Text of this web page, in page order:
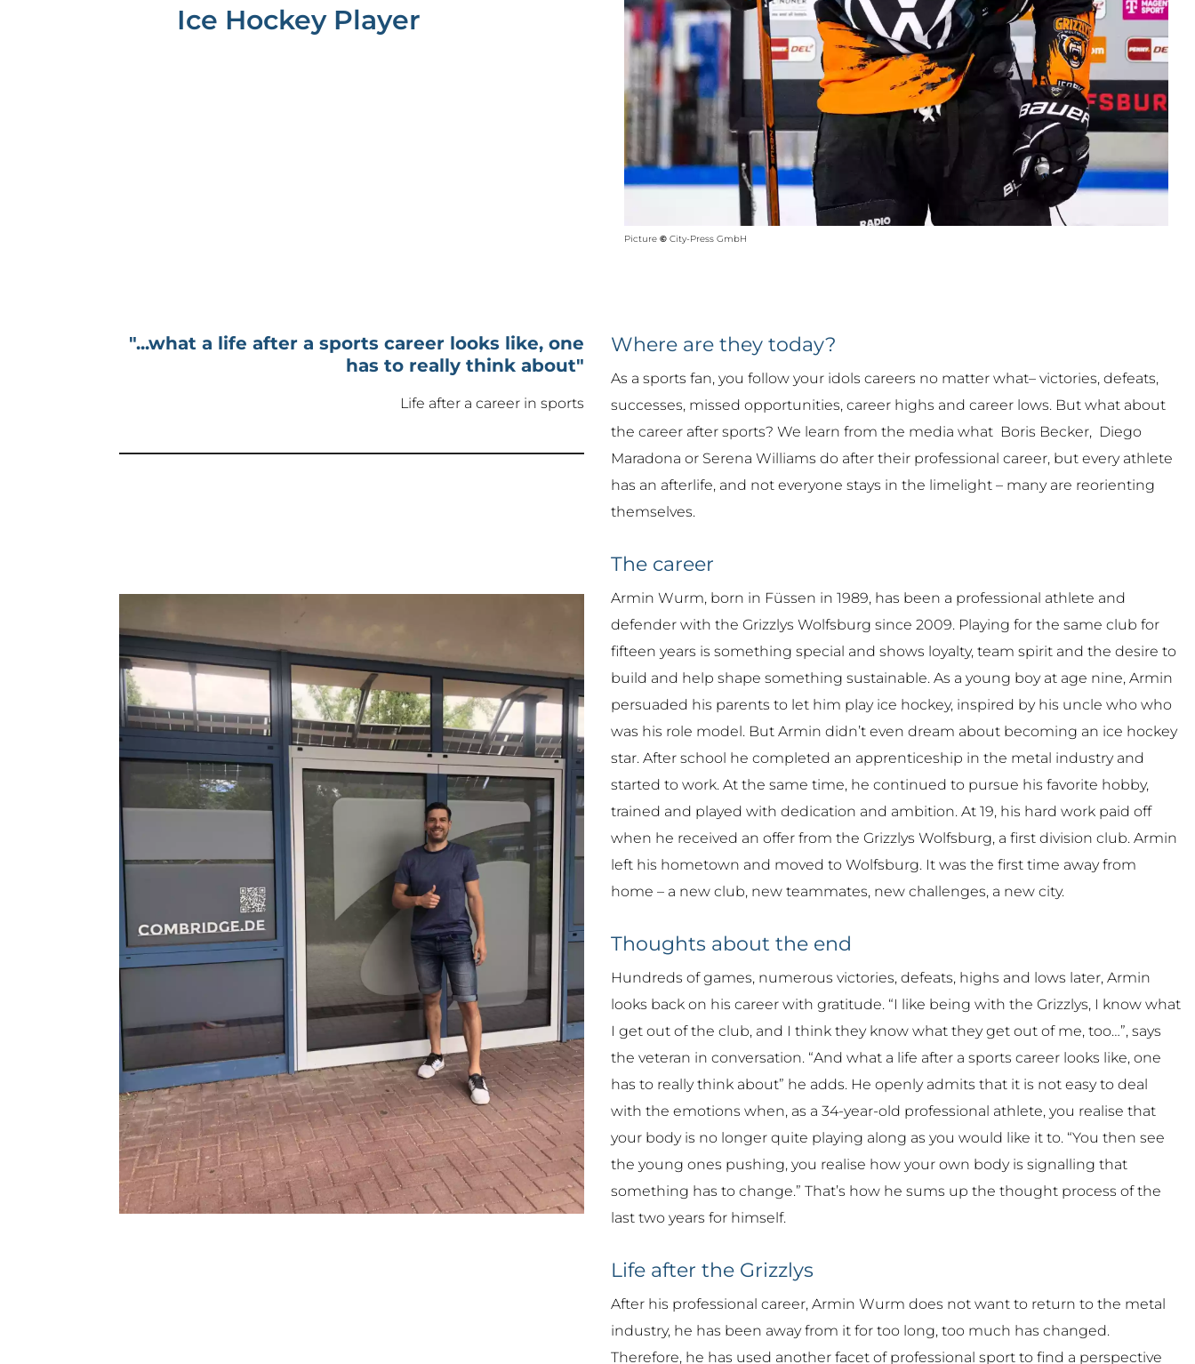
Ice Hockey Player
Picture © City-Press GmbH
"...what a life after a sports career looks like, one
has to really think about"
Life after a career in sports
Where are they today?
As a sports fan, you follow your idols careers no matter what– victories, defeats,
successes, missed opportunities, career highs and career lows. But what about
the career after sports? We learn from the media what Boris Becker, Diego
Maradona or Serena Williams do after their professional career, but every athlete
has an afterlife, and not everyone stays in the limelight – many are reorienting
themselves.
The career
Armin Wurm, born in Füssen in 1989, has been a professional athlete and
defender with the Grizzlys Wolfsburg since 2009. Playing for the same club for
fifteen years is something special and shows loyalty, team spirit and the desire to
build and help shape something sustainable. As a young boy at age nine, Armin
persuaded his parents to let him play ice hockey, inspired by his uncle who who
was his role model. But Armin didn’t even dream about becoming an ice hockey
star. After school he completed an apprenticeship in the metal industry and
started to work. At the same time, he continued to pursue his favorite hobby,
trained and played with dedication and ambition. At 19, his hard work paid off
when he received an offer from the Grizzlys Wolfsburg, a first division club. Armin
left his hometown and moved to Wolfsburg. It was the first time away from
home – a new club, new teammates, new challenges, a new city.
Thoughts about the end
Hundreds of games, numerous victories, defeats, highs and lows later, Armin
looks back on his career with gratitude. “I like being with the Grizzlys, I know what
I get out of the club, and I think they know what they get out of me, too…”, says
the veteran in conversation. “And what a life after a sports career looks like, one
has to really think about” he adds. He openly admits that it is not easy to deal
with the emotions when, as a 34-year-old professional athlete, you realise that
your body is no longer quite playing along as you would like it to. “You then see
the young ones pushing, you realise how your own body is signalling that
something has to change.” That’s how he sums up the thought process of the
last two years for himself.
Life after the Grizzlys
After his professional career, Armin Wurm does not want to return to the metal
industry, he has been away from it for too long, too much has changed.
Therefore, he has used another facet of professional sport to find a perspective